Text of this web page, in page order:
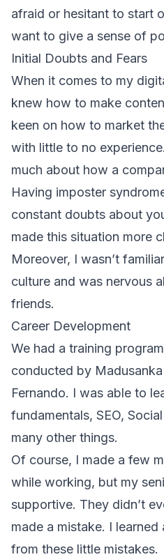
afraid or hesitant to start
want to give a sense of
Initial Doubts and Fears
When it comes to my
knew how to make
keen on how to market
with little to no
much about how a
Having imposter
constant doubts about
made this situation more
Moreover, I wasn’t
culture and was nervous
friends.
Career Development
We had a training
conducted by
Fernando. I was able to
fundamentals, SEO,
many other things.
Of course, I made a few
while working, but my
supportive. They didn’t
made a mistake. I
from these little mistakes.